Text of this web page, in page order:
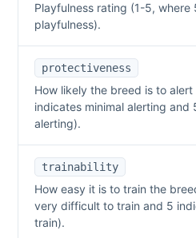
Playfulness rating (1-5,
playfulness).
protectiveness
How likely the breed is to
indicates minimal alerting and
alerting).
trainability
How easy it is to train the
very difficult to train and 5
train).